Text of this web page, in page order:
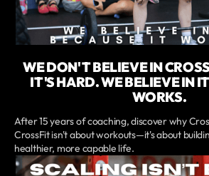
WE DON'T BELIEVE IN
IT'S HARD. WE BELIEVE IN
WORKS.
After 15 years of coaching, discover why
CrossFit isn't about workouts—it's about
healthier, more capable life.